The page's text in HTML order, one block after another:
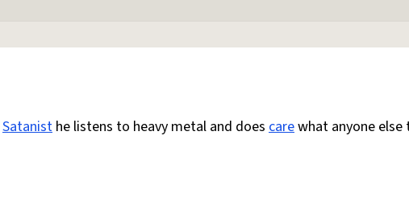
Satanist he listens to heavy metal and does carewhat anyone else